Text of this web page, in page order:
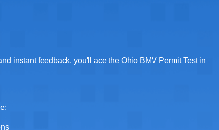
instant feedback, you'll ace the Ohio BMV Permit Test in